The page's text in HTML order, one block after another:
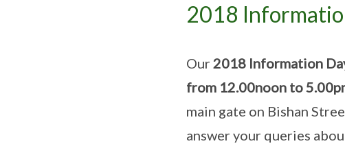
2018
Our 2018 Information
from 12.00noon to
main gate on Bishan
answer your queries